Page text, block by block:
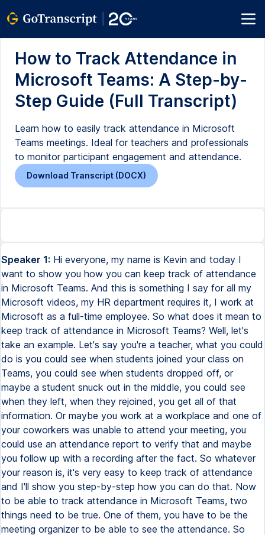
How to Track Attendance in
Microsoft Teams: A Step-by-
Step Guide (Full Transcript)
Learn how to easily track attendance in Microsoft
Teams meetings. Ideal for teachers and professionals
to monitor participant engagement and attendance.
Download Transcript (DOCX)
Speaker 1: Hi everyone, my name is Kevin and today I
want to show you how you can keep track of attendance
in Microsoft Teams. And this is something I say for all my
Microsoft videos, my HR department requires it, I work at
Microsoft as a full-time employee. So what does it mean to
keep track of attendance in Microsoft Teams? Well, let's
take an example. Let's say you're a teacher, what you could
do is you could see when students joined your class on
Teams, you could see when students dropped off, or
maybe a student snuck out in the middle, you could see
when they left, when they rejoined, you get all of that
information. Or maybe you work at a workplace and one of
your coworkers was unable to attend your meeting, you
could use an attendance report to verify that and maybe
you follow up with a recording after the fact. So whatever
your reason is, it's very easy to keep track of attendance
and I'll show you step-by-step how you can do that. Now
to be able to track attendance in Microsoft Teams, two
things need to be true. One of them, you have to be the
meeting organizer to be able to see the attendance. So